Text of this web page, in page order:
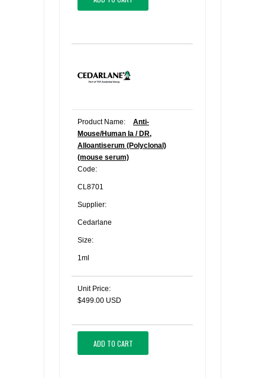
Product Name:
Anti-
Mouse/Human Ia / DR,
Alloantiserum (Polyclonal)
(mouse serum)
Code:
CL8701
Supplier:
Cedarlane
Size:
1ml
Unit Price:
$499.00 USD
ADD TO CART